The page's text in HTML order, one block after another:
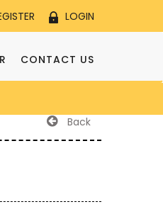
LOGIN
CONTACT US
Back